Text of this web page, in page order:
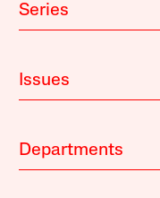
Series
Issues
Departments